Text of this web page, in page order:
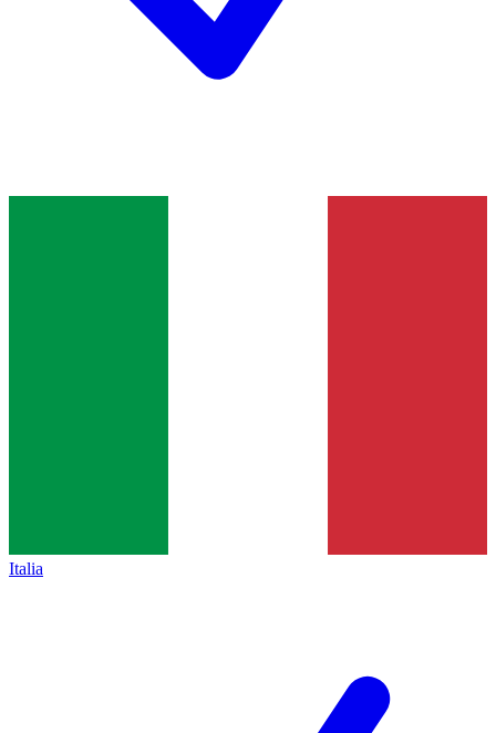
Italia